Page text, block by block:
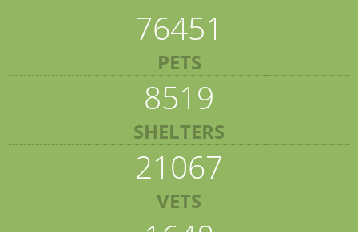
76451
PETS
8519
SHELTERS
21067
VETS